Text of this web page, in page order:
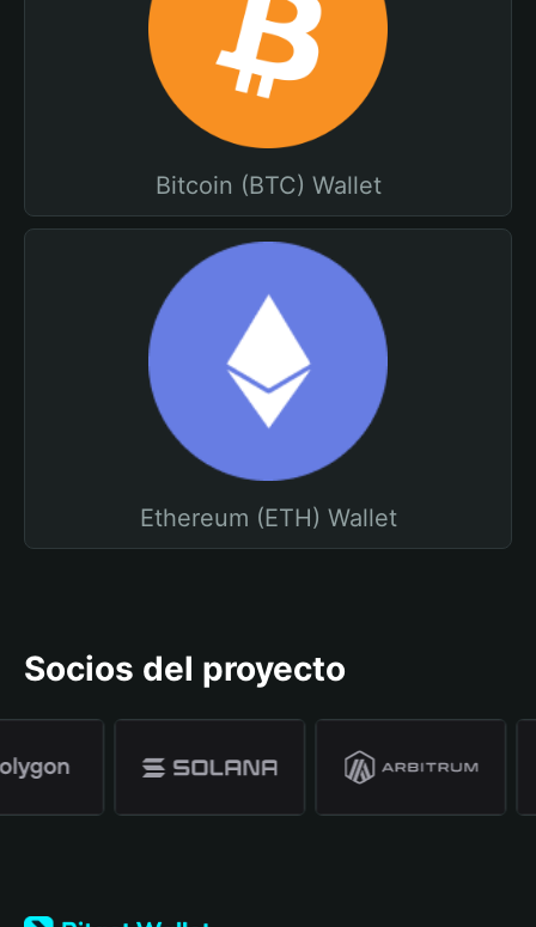
Bitcoin (BTC) Wallet
Ethereum (ETH) Wallet
Socios del proyecto